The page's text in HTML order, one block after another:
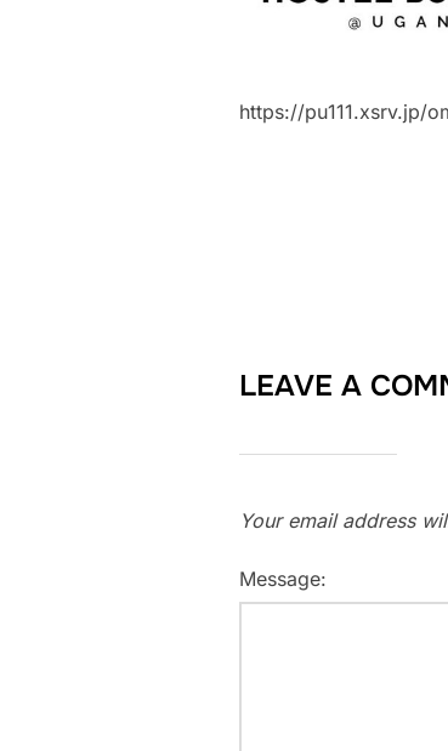
https://pu111.xsrv.jp/
LEAVE A
Your email address
Message: